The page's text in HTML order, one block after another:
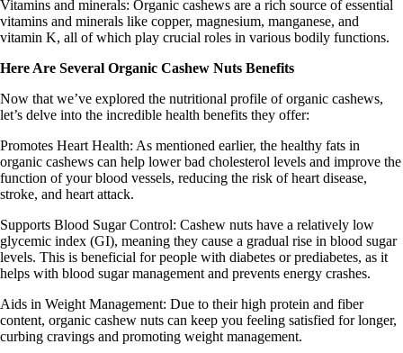
Vitamins and minerals: Organic cashews are a rich source of essential
vitamins and minerals like copper, magnesium, manganese, and
vitamin K, all of which play crucial roles in various bodily functions.
Here Are Several Organic Cashew Nuts Benefits
Now that we’ve explored the nutritional profile of organic cashews,
let’s delve into the incredible health benefits they offer:
Promotes Heart Health: As mentioned earlier, the healthy fats in
organic cashews can help lower bad cholesterol levels and improve the
function of your blood vessels, reducing the risk of heart disease,
stroke, and heart attack.
Supports Blood Sugar Control: Cashew nuts have a relatively low
glycemic index (GI), meaning they cause a gradual rise in blood sugar
levels. This is beneficial for people with diabetes or prediabetes, as it
helps with blood sugar management and prevents energy crashes.
Aids in Weight Management: Due to their high protein and fiber
content, organic cashew nuts can keep you feeling satisfied for longer,
curbing cravings and promoting weight management.